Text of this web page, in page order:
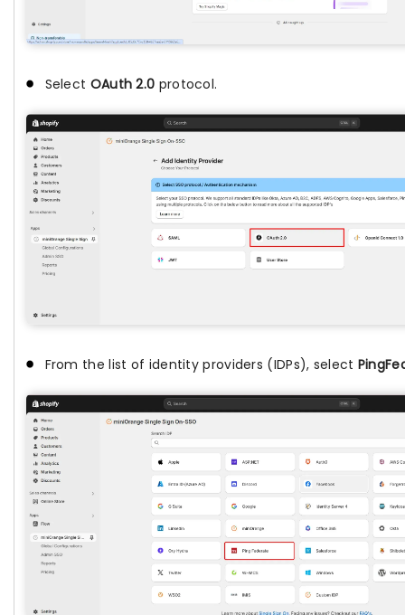
Select OAuth 2.0 protocol.
From the list of identity providers (IDPs), select